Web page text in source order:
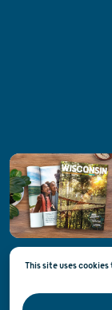
Official Site
This site uses